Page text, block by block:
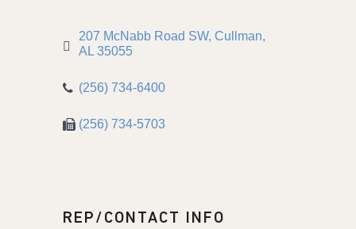
207 McNabb Road SW Cullman
AL 35055
(256) 734-6400
(256) 734-5703
REP/CONTACT INFO